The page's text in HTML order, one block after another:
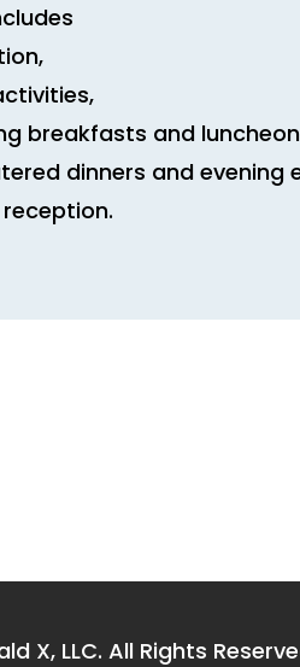
breakfasts and
dinners and evening
X, LLC. All Rights